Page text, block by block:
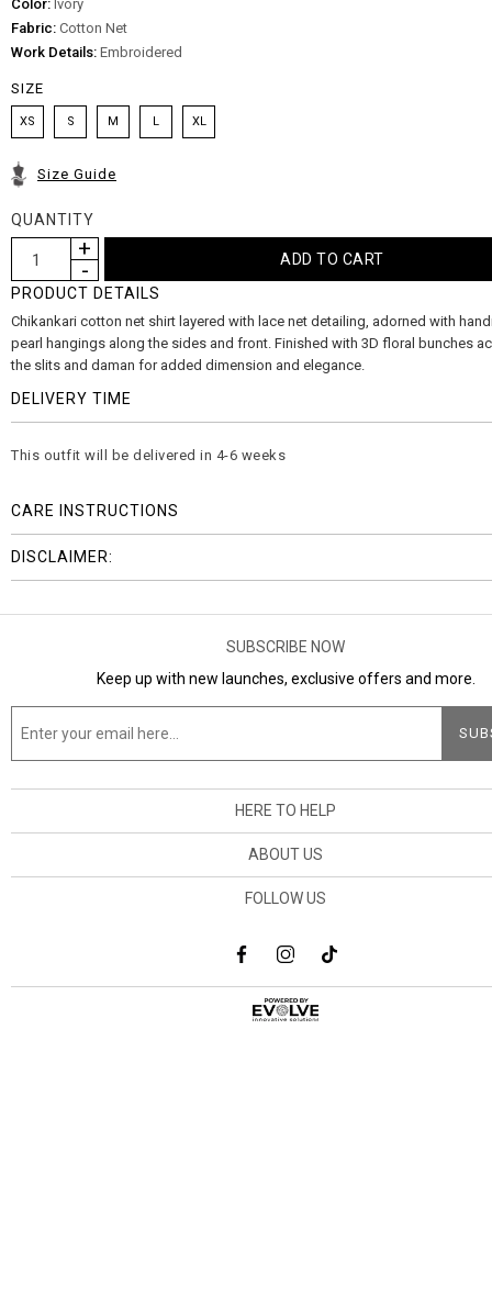
Color: Ivory
Fabric: Cotton Net
Work Details: Embroidered
SIZE
XS S M L XL
Size Guide
QUANTITY
PRODUCT DETAILS
Chikankari cotton net shirt layered with lace net detailing, adorned with
pearl hangings along the sides and front. Finished with 3D floral bunches
the slits and daman for added dimension and elegance.
DELIVERY TIME
This outfit will be delivered in 4-6 weeks
CARE INSTRUCTIONS
DISCLAIMER:
SUBSCRIBE NOW
Keep up with new launches, exclusive offers and more.
HERE TO HELP
ABOUT US
FOLLOW US